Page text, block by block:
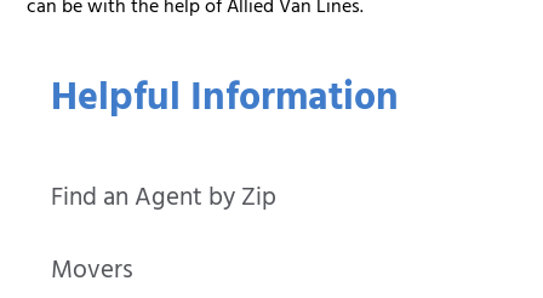
Helpful Information
Find an Agent by Zip
Movers
can be with the help of Allied Van Lines.